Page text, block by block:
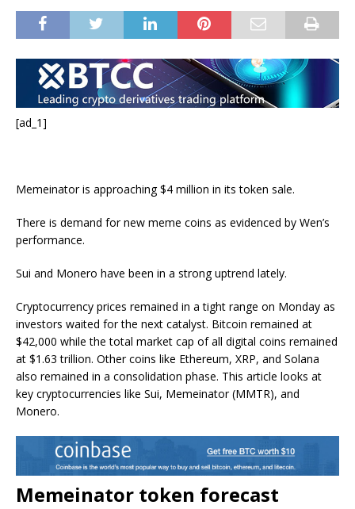
[ad_1]
Memeinator is approaching $4 million in its token sale.
There is demand for new meme coins as evidenced by Wen’s
performance.
Sui and Monero have been in a strong uptrend lately.
Cryptocurrency prices remained in a tight range on Monday as
investors waited for the next catalyst. Bitcoin remained at
$42,000 while the total market cap of all digital coins remained
at $1.63 trillion. Other coins like Ethereum, XRP, and Solana
also remained in a consolidation phase. This article looks at
key cryptocurrencies like Sui, Memeinator (MMTR), and
Monero.
Memeinator token forecast